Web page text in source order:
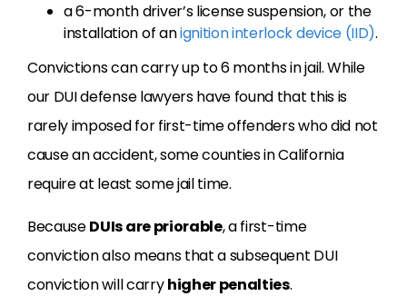
a 6-month driver’s license suspension, or the
installation of anignition interlock device (IID).
Convictions can carry up to 6 months in jail. While
our DUI defense lawyers have found that this is
rarely imposed for first-time offenders who did not
cause an accident, some counties in California
require at least some jail time.
BecauseDUIs are priorable, a first-time
conviction also means that a subsequent DUI
conviction will carryhigher penalties.